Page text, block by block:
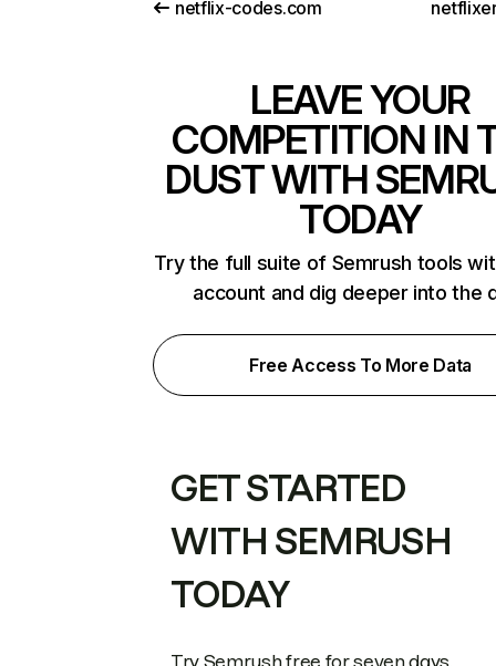
netflix-codes.com
LEAVE YOUR
COMPETITION IN
DUST WITH
TODAY
Try the full suite of Semrush tools
account and dig deeper into the
Free Access To More Data
GET STARTED
WITH SEMRUSH
TODAY
Try Semrush free for seven days.